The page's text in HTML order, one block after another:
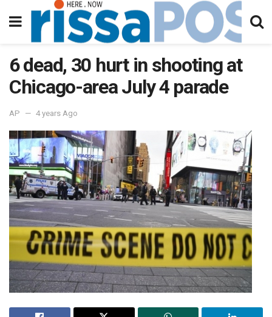
6 dead, 30 hurt in shooting at
Chicago-area July 4 parade
AP 4 years Ago